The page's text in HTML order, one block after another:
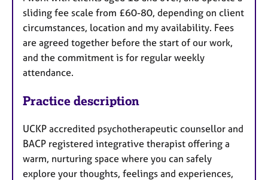
sliding fee scale from £60-80, depending on client
circumstances, location and my availability. Fees
are agreed together before the start of our work,
and the commitment is for regular weekly
attendance.
Practice description
UCKP accredited psychotherapeutic counsellor and
BACP registered integrative therapist offering a
warm, nurturing space where you can safely
explore your thoughts, feelings and experiences,